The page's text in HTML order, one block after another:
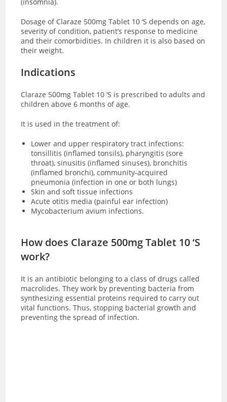
Dosage of Claraze 500mg Tablet 10 ‘S depends on age,
severity of condition, patient’s response to medicine
and their comorbidities. In children it is also based on
their weight.
Indications
Claraze 500mg Tablet 10 ‘S is prescribed to adults and
children above 6 months of age.
It is used in the treatment of:
Lower and upper respiratory tract infections:
tonsillitis (inflamed tonsils), pharyngitis (sore
throat), sinusitis (inflamed sinuses), bronchitis
(inflamed bronchi), community-acquired
pneumonia (infection in one or both lungs)
Skin and soft tissue infections
Acute otitis media (painful ear infection)
Mycobacterium avium infections.
How does Claraze 500mg Tablet 10 ‘S
work?
It is an antibiotic belonging to a class of drugs called
macrolides. They work by preventing bacteria from
synthesizing essential proteins required to carry out
vital functions. Thus, stopping bacterial growth and
preventing the spread of infection.